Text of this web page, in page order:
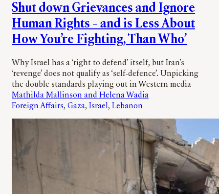
Shut down Grievances and Ignore
Human Rights – and is Less About
How You’re Fighting, Than Who’
Why Israel has a ‘right to defend’ itself, but Iran’s
‘revenge’ does not qualify as ‘self-defence’. Unpicking
the double standards playing out in Western media
Mathilda Mallinson and Helena Wadia
Foreign Affairs, Gaza, Israel, Lebanon